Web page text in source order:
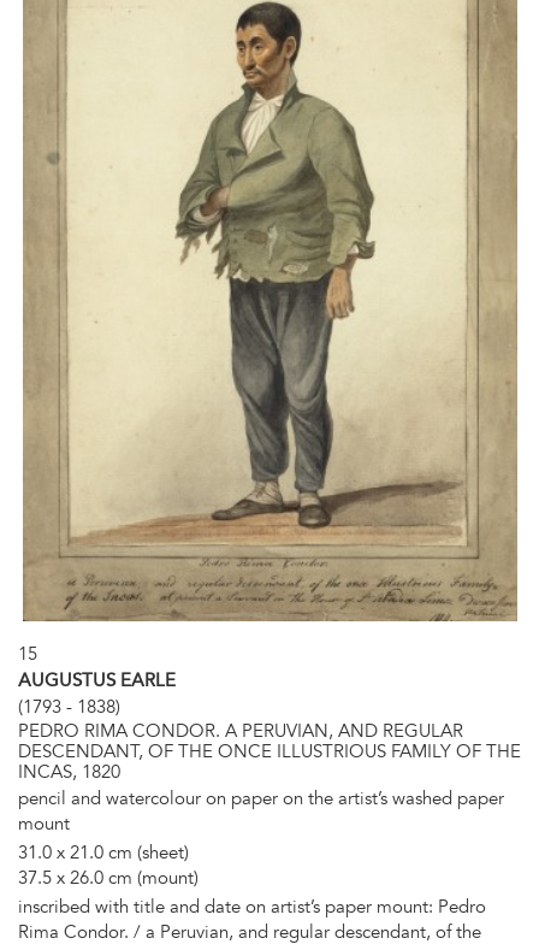
15
AUGUSTUS EARLE
(1793 - 1838)
PEDRO RIMA CONDOR. A PERUVIAN, AND REGULAR
DESCENDANT, OF THE ONCE ILLUSTRIOUS FAMILY OF THE
INCAS, 1820
pencil and watercolour on paper on the artist’s washed paper
mount
31.0 x 21.0 cm (sheet)
37.5 x 26.0 cm (mount)
inscribed with title and date on artist’s paper mount: Pedro
Rima Condor. / a Peruvian, and regular descendant, of the